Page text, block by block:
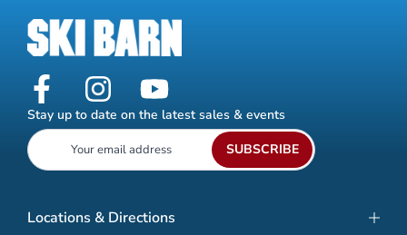
Stay up to date on the latest sales & events
SUBSCRIBE
Locations & Directions